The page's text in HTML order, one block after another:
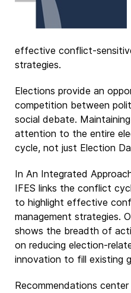
effective conflict-
strategies.
Elections provide an
competition between
social debate.
attention to the entire
cycle, not just Election
In An Integrated
IFES links the conflict
to highlight effective
management strategies.
shows the breadth of
on reducing election-
innovation to fill existing
Recommendations